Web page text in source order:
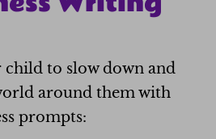
to slow down and
around them with
prompts: